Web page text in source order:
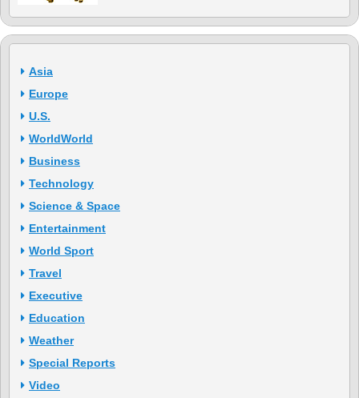
Asia
Europe
U.S.
WorldWorld
Business
Technology
Science & Space
Entertainment
World Sport
Travel
Executive
Education
Weather
Special Reports
Video